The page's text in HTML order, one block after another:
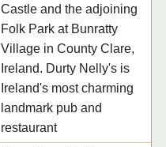
Castle and the adjoining
Folk Park at Bunratty
Village in County Clare,
Ireland. Durty Nelly's is
Ireland's most charming
landmark pub and
restaurant